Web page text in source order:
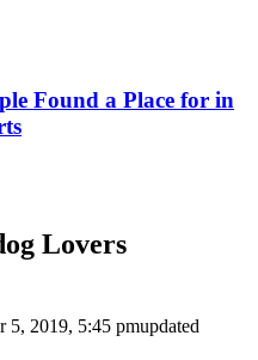
Found a Place for in
Lovers
5, 2019, 5:45 pmupdated